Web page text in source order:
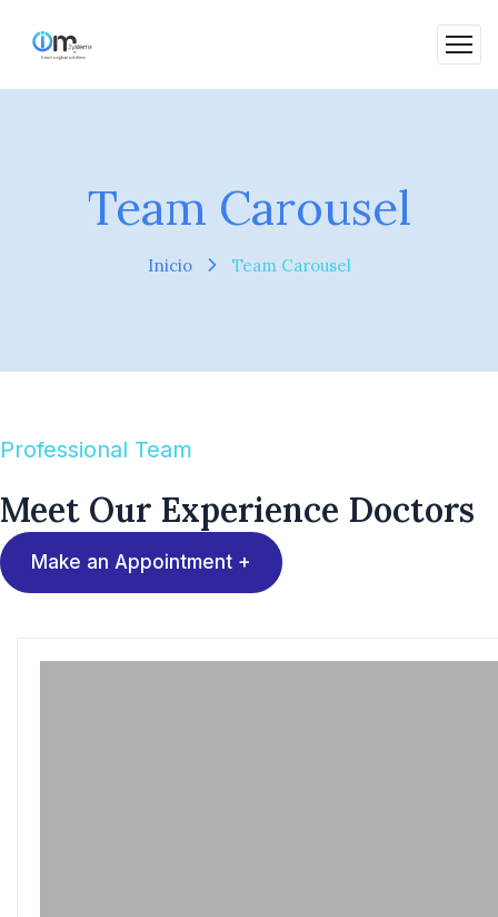
Team Carousel
Inicio Team Carousel
Professional Team
Meet Our Experience Doctors
Make an Appointment +